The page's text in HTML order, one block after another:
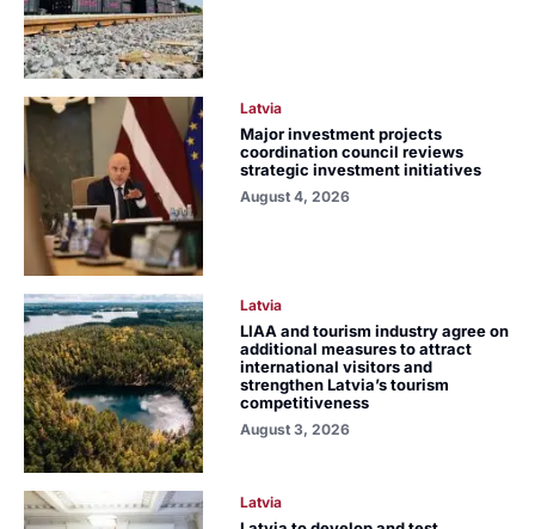
Latvia
Major investment projects
coordination council reviews
strategic investment initiatives
August 4, 2026
Latvia
LIAA and tourism industry agree on
additional measures to attract
international visitors and
strengthen Latvia’s tourism
competitiveness
August 3, 2026
Latvia